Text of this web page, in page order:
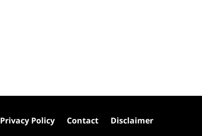
Privacy Policy Contact Disclaimer